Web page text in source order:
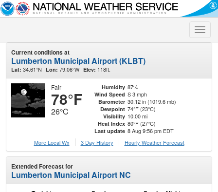
Toggle
Current conditions at
Lumberton Municipal Airport (KLBT)
Lat: 34.61°N Lon: 79.06°W Elev: 118ft.
Fair
78°F
26°C
Humidity 87%
Wind Speed S 3 mph
Barometer 30.12 in (1019.6 mb)
Dewpoint 74°F (23°C)
Visibility 10.00 mi
Heat Index 80°F (27°C)
Last update 8 Aug 9:56 pm EDT
More Local Wx
3 Day History Hourly Weather Forecast
Extended Forecast for
Lumberton Municipal Airport NC